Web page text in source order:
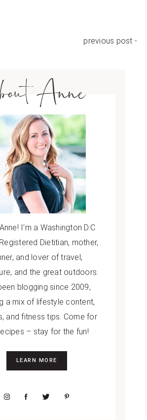
previous post -
Anne
Anne! I'm a Washington D.C.
Dietitian, mother,
and lover of travel,
and the great outdoors.
blogging since 2009,
a mix of lifestyle content,
and fitness tips. Come for
– stay for the fun!
LEARN MORE